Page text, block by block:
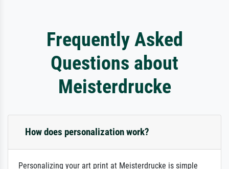
Frequently Asked
Questions about
Meisterdrucke
How does personalization work?
Personalizing your art print at Meisterdrucke is simple